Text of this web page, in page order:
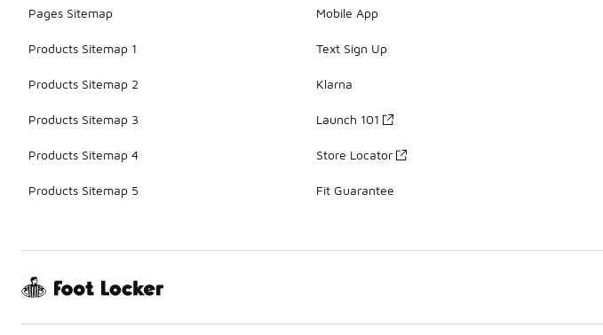
Pages Sitemap
Products Sitemap 1
Products Sitemap 2
Products Sitemap 3
Products Sitemap 4
Products Sitemap 5
Mobile App
Text Sign Up
Klarna
Launch 101
Store Locator
Fit Guarantee